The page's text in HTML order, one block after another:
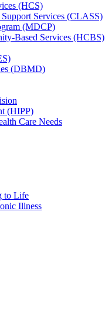
(HCS)
Services (CLASS)
(MDCP)
Based Services (HCBS)
(DBMD)
(HIPP)
Care Needs
to Life
Illness